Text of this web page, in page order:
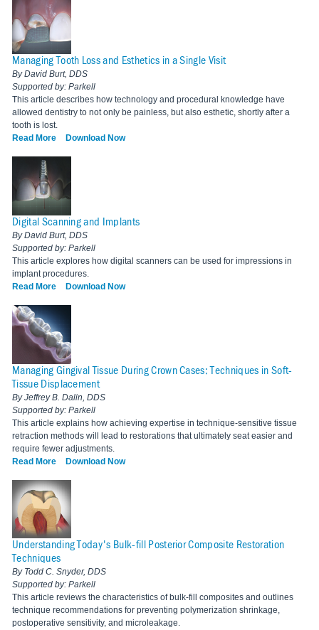
Managing Tooth Loss and Esthetics in a Single Visit
By David Burt, DDS
Supported by: Parkell
This article describes how technology and procedural knowledge have
allowed dentistry to not only be painless, but also esthetic, shortly after a
tooth is lost.
Read More
Download Now
Digital Scanning and Implants
By David Burt, DDS
Supported by: Parkell
This article explores how digital scanners can be used for impressions in
implant procedures.
Read More
Download Now
Managing Gingival Tissue During Crown Cases: Techniques in Soft-
Tissue Displacement
By Jeffrey B. Dalin, DDS
Supported by: Parkell
This article explains how achieving expertise in technique-sensitive tissue
retraction methods will lead to restorations that ultimately seat easier and
require fewer adjustments.
Read More
Download Now
Understanding Today's Bulk-fill Posterior Composite Restoration
Techniques
By Todd C. Snyder, DDS
Supported by: Parkell
This article reviews the characteristics of bulk-fill composites and outlines
technique recommendations for preventing polymerization shrinkage,
postoperative sensitivity, and microleakage.